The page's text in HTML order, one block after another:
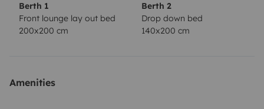
Berth 1
Front lounge lay out bed
200x200 cm
Berth 2
Drop down bed
140x200 cm
Amenities